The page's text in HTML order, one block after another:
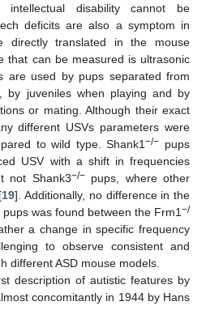
intellectual disability cannot be
deficits are also a symptom in
directly translated in the mouse
that can be measured is ultrasonic
are used by pups separated from
by juveniles when playing and by
or mating. Although their exact
different USVs parameters were
to wild type. Shank1−/− pups
USV with a shift in frequencies
not Shank3−/−pups, where other
19]. Additionally, no difference in the
was found between the Frm1 −/
a change in specific frequency
to observe consistent and
different ASD mouse models.
description of autistic features by
concomitantly in 1944 by Hans